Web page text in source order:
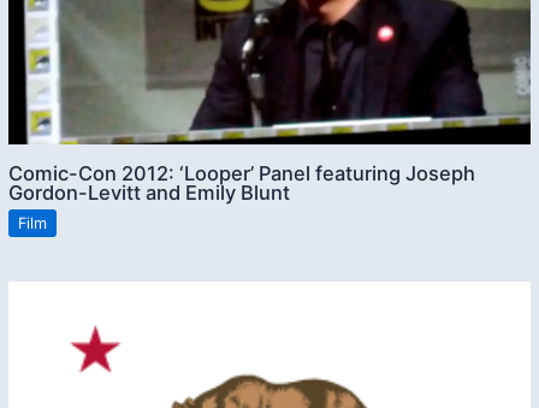
Comic-Con 2012: ‘Looper’ Panel featuring Joseph
Gordon-Levitt and Emily Blunt
Film